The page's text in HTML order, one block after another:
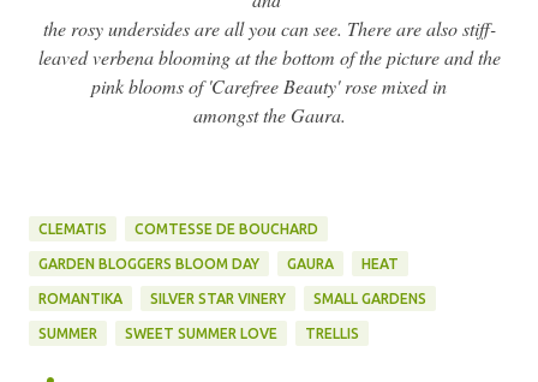
the rosy undersides are all you can see. There are also stiff-
leaved verbena blooming at the bottom of the picture and the
pink blooms of 'Carefree Beauty' rose mixed in
amongst the Gaura.
CLEMATIS COMTESSE DE BOUCHARD
GARDEN BLOGGERS BLOOM DAY GAURA HEAT
ROMANTIKA SILVER STAR VINERY SMALL GARDENS
SUMMER SWEET SUMMER LOVE TRELLIS